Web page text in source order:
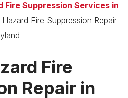
Fire Suppression Services in
Fire Suppression Repair
Fire
Repair in